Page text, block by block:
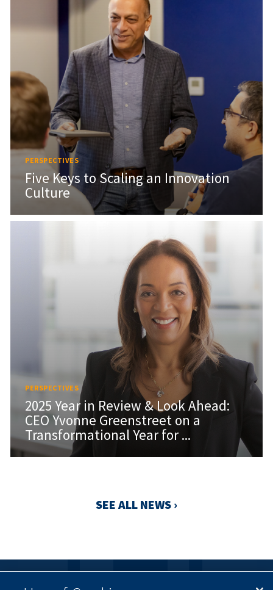
PERSPECTIVES
Five Keys to Scaling an Innovation
Culture
PERSPECTIVES
2025 Year in Review & Look Ahead:
CEO Yvonne Greenstreet on a
Transformational Year for ...
SEE ALL NEWS ›